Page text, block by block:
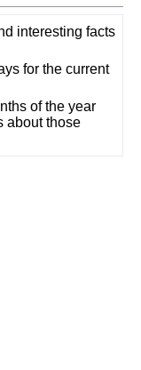
interesting facts
for the current
of the year
about those